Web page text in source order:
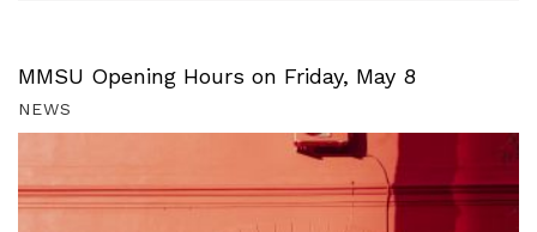
MMSU Opening Hours on Friday, May 8
NEWS